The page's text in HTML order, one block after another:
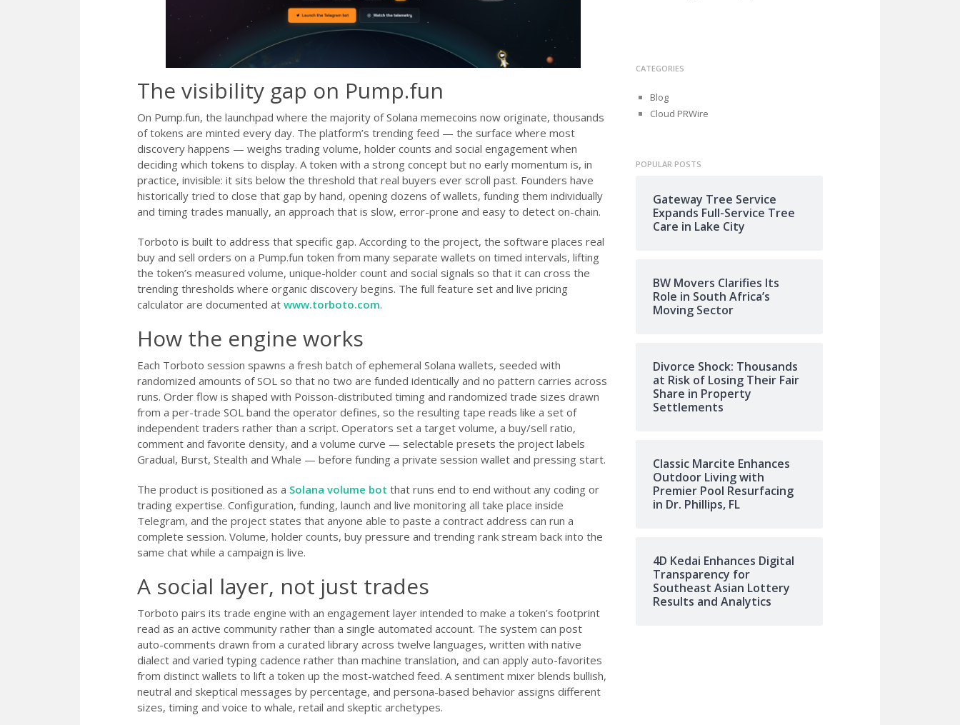
The visibility gap on Pump.fun
On Pump.fun, the launchpad where the majority of Solana memecoins now originate, thousands
of tokens are minted every day. The platform’s trending feed — the surface where most
discovery happens — weighs trading volume, holder counts and social engagement when
deciding which tokens to display. A token with a strong concept but no early momentum is, in
practice, invisible: it sits below the threshold that real buyers ever scroll past. Founders have
historically tried to close that gap by hand, opening dozens of wallets, funding them individually
and timing trades manually, an approach that is slow, error-prone and easy to detect on-chain.
Torboto is built to address that specific gap. According to the project, the software places real
buy and sell orders on a Pump.fun token from many separate wallets on timed intervals, lifting
the token’s measured volume, unique-holder count and social signals so that it can cross the
trending thresholds where organic discovery begins. The full feature set and live pricing
calculator are documented at www.torboto.com.
How the engine works
Each Torboto session spawns a fresh batch of ephemeral Solana wallets, seeded with
randomized amounts of SOL so that no two are funded identically and no pattern carries across
runs. Order flow is shaped with Poisson-distributed timing and randomized trade sizes drawn
from a per-trade SOL band the operator defines, so the resulting tape reads like a set of
independent traders rather than a script. Operators set a target volume, a buy/sell ratio,
comment and favorite density, and a volume curve — selectable presets the project labels
Gradual, Burst, Stealth and Whale — before funding a private session wallet and pressing start.
The product is positioned as a Solana volume bot that runs end to end without any coding or
trading expertise. Configuration, funding, launch and live monitoring all take place inside
Telegram, and the project states that anyone able to paste a contract address can run a
complete session. Volume, holder counts, buy pressure and trending rank stream back into the
same chat while a campaign is live.
A social layer, not just trades
Torboto pairs its trade engine with an engagement layer intended to make a token’s footprint
read as an active community rather than a single automated account. The system can post
auto-comments drawn from a curated library across twelve languages, written with native
dialect and varied typing cadence rather than machine translation, and can apply auto-favorites
from distinct wallets to lift a token up the most-watched feed. A sentiment mixer blends bullish,
neutral and skeptical messages by percentage, and persona-based behavior assigns different
sizes, timing and voice to whale, retail and skeptic archetypes.
CATEGORIES
Blog
Cloud PRWire
POPULAR POSTS
Gateway Tree Service
Expands Full-Service Tree
Care in Lake City
BW Movers Clarifies Its
Role in South Africa’s
Moving Sector
Divorce Shock: Thousands
at Risk of Losing Their Fair
Share in Property
Settlements
Classic Marcite Enhances
Outdoor Living with
Premier Pool Resurfacing
in Dr. Phillips, FL
4D Kedai Enhances Digital
Transparency for
Southeast Asian Lottery
Results and Analytics